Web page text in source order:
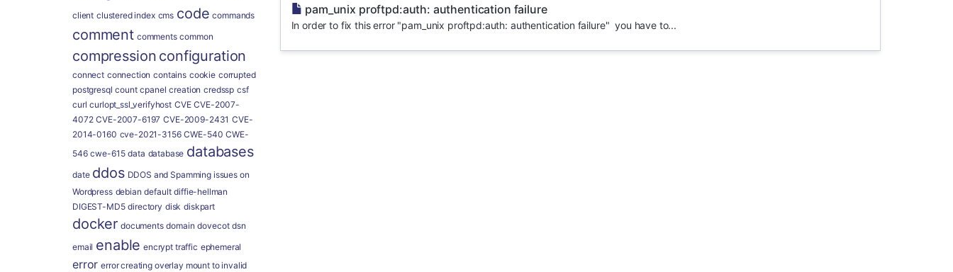
pam_unix proftpd:auth: authentication failure
In order to fix this error "pam_unix proftpd:auth: authentication failure" you have to...
client clustered index cms code commands
comment comments common
compression configuration
connect connection contains cookie corrupted
postgresql count cpanel creation credssp csf
curl curlopt_ssl_verifyhost CVE CVE-2007-
4072 CVE-2007-6197 CVE-2009-2431 CVE-
2014-0160 cve-2021-3156 CWE-540 CWE-
546 cwe-615 data database databases
date ddos DDOS and Spamming issues on
Wordpress debian default diffie-hellman
DIGEST-MD5 directory disk diskpart
docker documents domain dovecot dsn
email enable encrypt traffic ephemeral
error error creating overlay mount to invalid